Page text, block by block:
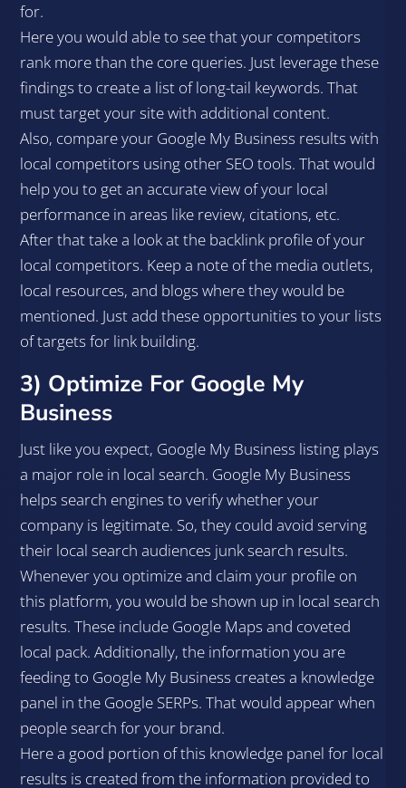
for.
Here you would able to see that your competitors
rank more than the core queries. Just leverage these
findings to create a list of long-tail keywords. That
must target your site with additional content.
Also, compare your Google My Business results with
local competitors using other SEO tools. That would
help you to get an accurate view of your local
performance in areas like review, citations, etc.
After that take a look at the backlink profile of your
local competitors. Keep a note of the media outlets,
local resources, and blogs where they would be
mentioned. Just add these opportunities to your lists
of targets for link building.
3) Optimize For Google My
Business
Just like you expect, Google My Business listing plays
a major role in local search. Google My Business
helps search engines to verify whether your
company is legitimate. So, they could avoid serving
their local search audiences junk search results.
Whenever you optimize and claim your profile on
this platform, you would be shown up in local search
results. These include Google Maps and coveted
local pack. Additionally, the information you are
feeding to Google My Business creates a knowledge
panel in the Google SERPs. That would appear when
people search for your brand.
Here a good portion of this knowledge panel for local
results is created from the information provided to